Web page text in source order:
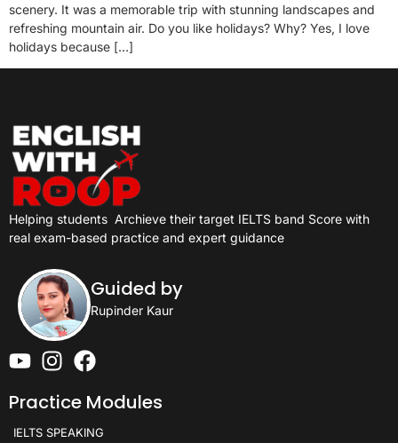
scenery. It was a memorable trip with stunning landscapes and
refreshing mountain air. Do you like holidays? Why? Yes, I love
holidays because […]
Helping students Archieve their target IELTS band Score with
real exam-based practice and expert guidance
Guided by
Rupinder Kaur
Practice Modules
IELTS SPEAKING